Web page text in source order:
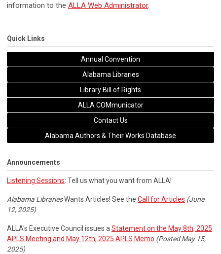
information to the ALLA Web Administrator.
Quick Links
Annual Convention
Alabama Libraries
Library Bill of Rights
ALLA COMmunicator
Contact Us
Alabama Authors & Their Works Database
Announcements
Listening Sessions: Tell us what you want from ALLA!
Alabama LibrariesWants Articles! See the Call for Articles (June
12, 2025)
ALLA's Executive Council issues aStatement on the May 8th, 2025
APLS Meeting and May 12th, 2025 APLS Memo (Posted May 15,
2025)